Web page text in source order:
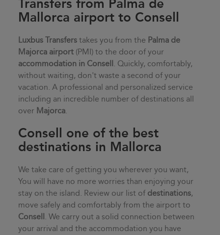
Transfers from Palma de
Mallorca airport to Consell
Luxbus Transfers takes you from the Palma de
Majorca airport (PMI) to the door of your
accommodation in Consell . Quickly, comfortably,
without waiting, don't waste a second of your
vacation. A professional and personalized service
including an incredible number of destinations all
over Majorca.
Consell one of the best
destinations in Mallorca
We take care of getting you wherever you want,
You will have no more worries than enjoying your
stay on the island. Review our list of destinations,
move safely and comfortably from the airport to
Consell . We carry out a solid connection between
your arrival and the accommodation you have